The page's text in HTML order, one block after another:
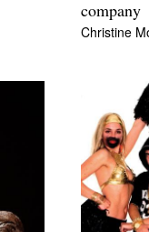
company
Christine